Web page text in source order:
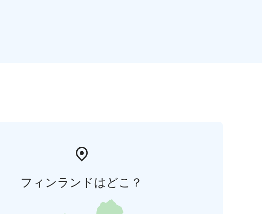
フィンランドはどこ？